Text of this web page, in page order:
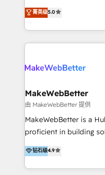
tomar decisiones basadas en
5+ años como partner
LATAM 2025 🏆 Impulsamos crecimiento con CRM +
procesos comerciales
Latinoamérica, con un
y Servicio al Cliente. Somos un equipo de trabajo
multidisciplinario de
Optimizar la eficiencia
Asegurar resultados medibles Nos
en bancos, seguros, e-commerce,
Inmobiliarios y
Productos
菁英级5.0
MakeWebBetter
由 MakeWebBetter 提供
MakeWebBetter is a
proficient in building
operational efficiency
growing tech-enabler &
hands you the blend
钻石级4.9